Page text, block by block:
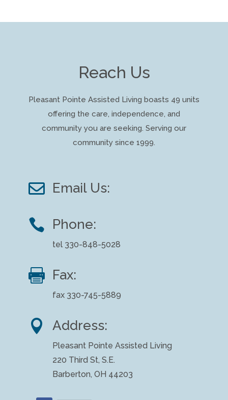
Reach Us
Pleasant Pointe Assisted Living boasts 49 units
offering the care, independence, and
community you are seeking. Serving our
community since 1999.
 Email Us:
 Phone:
tel 330-848-5028
 Fax:
fax 330-745-5889
 Address:
Pleasant Pointe Assisted Living
220 Third St, S.E.
Barberton, OH 44203